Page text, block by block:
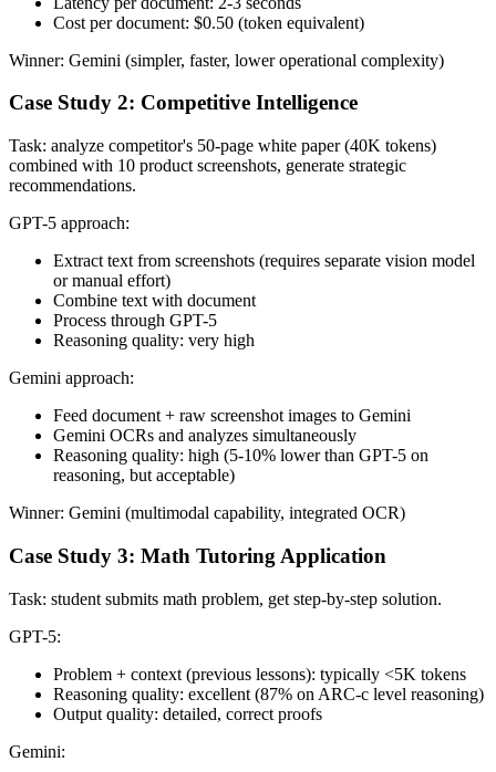
Cost per document: $0.50 (token equivalent)
Winner: Gemini (simpler, faster, lower operational complexity)
Case Study 2: Competitive Intelligence
Task: analyze competitor's 50-page white paper (40K tokens)
combined with 10 product screenshots, generate strategic
recommendations.
GPT-5 approach:
Extract text from screenshots (requires separate vision model
or manual effort)
Combine text with document
Process through GPT-5
Reasoning quality: very high
Gemini approach:
Feed document + raw screenshot images to Gemini
Gemini OCRs and analyzes simultaneously
Reasoning quality: high (5-10% lower than GPT-5 on
reasoning, but acceptable)
Winner: Gemini (multimodal capability, integrated OCR)
Case Study 3: Math Tutoring Application
Task: student submits math problem, get step-by-step solution.
GPT-5:
Problem + context (previous lessons): typically <5K tokens
Reasoning quality: excellent (87% on ARC-c level reasoning)
Output quality: detailed, correct proofs
Gemini: